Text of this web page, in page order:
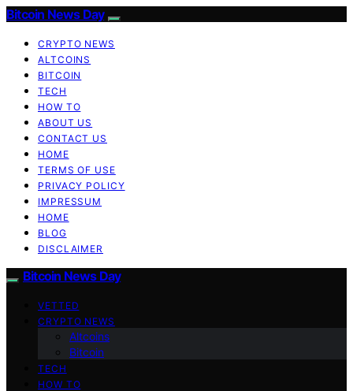
Bitcoin News Day
CRYPTO NEWS
ALTCOINS
BITCOIN
TECH
HOW TO
ABOUT US
CONTACT US
HOME
TERMS OF USE
PRIVACY POLICY
IMPRESSUM
HOME
BLOG
DISCLAIMER
Bitcoin News Day
VETTED
CRYPTO NEWS
Altcoins
Bitcoin
TECH
HOW TO